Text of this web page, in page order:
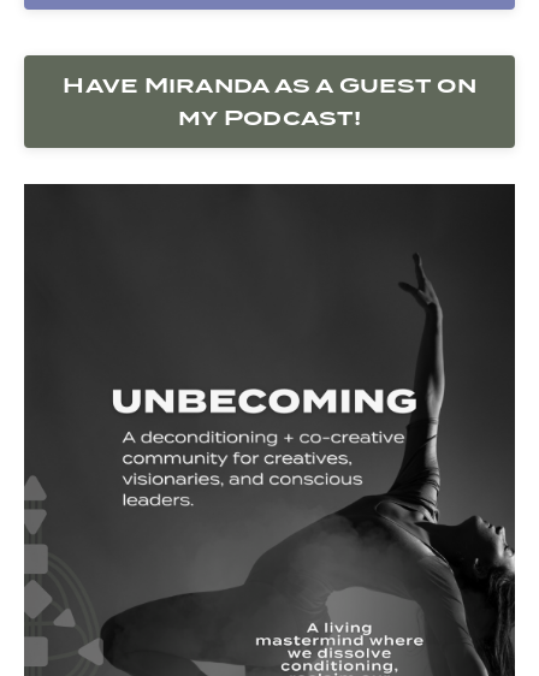
Have Miranda as a Guest on
my Podcast!